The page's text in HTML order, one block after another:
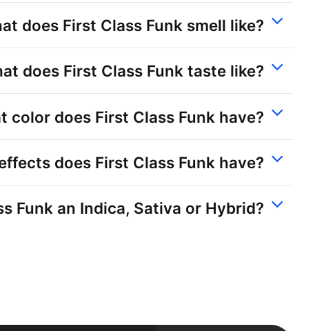
does First Class Funk smell like?
does First Class Funk taste like?
color does First Class Funk have?
does First Class Funk have?
Funk an Indica, Sativa or Hybrid?